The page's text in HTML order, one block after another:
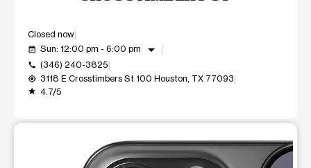
Closed now
event_available Sun: 12:00 pm - 6:00 pm arrow_drop_down
call (346) 240-3825
my_location 3118 E Crosstimbers St 100 Houston, TX 77093
grade 4.7/5
This carousel shows one large product image at a time.